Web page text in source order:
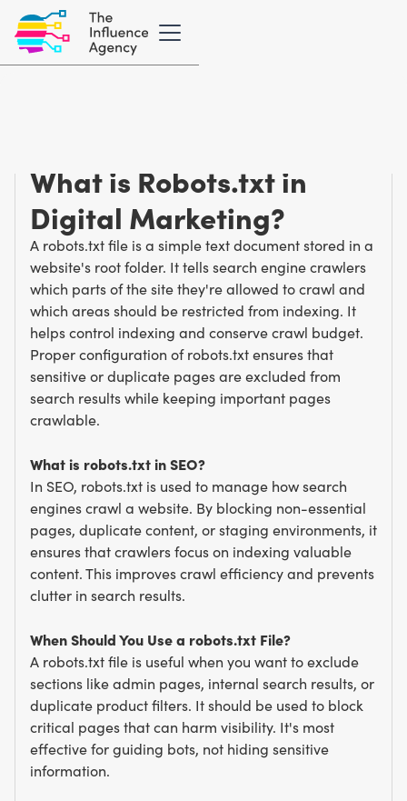
What is Robots.txt in
Digital Marketing?
A robots.txt file is a simple text document stored in a
website's root folder. It tells search engine crawlers
which parts of the site they're allowed to crawl and
which areas should be restricted from indexing. It
helps control indexing and conserve crawl budget.
Proper configuration of robots.txt ensures that
sensitive or duplicate pages are excluded from
search results while keeping important pages
crawlable.
What is robots.txt in SEO?
In SEO, robots.txt is used to manage how search
engines crawl a website. By blocking non-essential
pages, duplicate content, or staging environments, it
ensures that crawlers focus on indexing valuable
content. This improves crawl efficiency and prevents
clutter in search results.
When Should You Use a robots.txt File?
A robots.txt file is useful when you want to exclude
sections like admin pages, internal search results, or
duplicate product filters. It should be used to block
critical pages that can harm visibility. It's most
effective for guiding bots, not hiding sensitive
information.